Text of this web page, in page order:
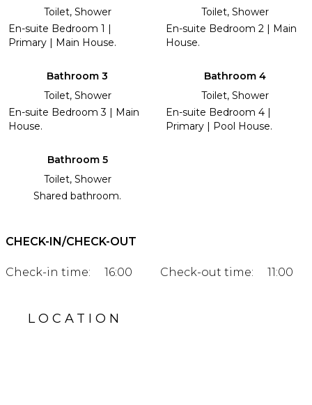
Toilet, Shower
En-suite Bedroom 1 |
Primary | Main House.
Toilet, Shower
En-suite Bedroom 2 | Main
House.
Bathroom 3
Toilet, Shower
En-suite Bedroom 3 | Main
House.
Bathroom 4
Toilet, Shower
En-suite Bedroom 4 |
Primary | Pool House.
Bathroom 5
Toilet, Shower
Shared bathroom.
CHECK-IN/CHECK-OUT
Check-in time: 16:00 Check-out time: 11:00
LOCATION